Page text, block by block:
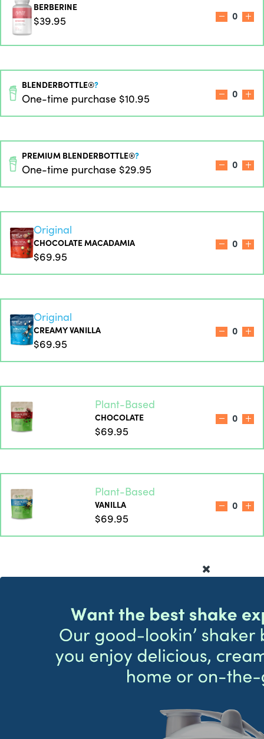
BERBERINE
$39.95 0
BLENDERBOTTLE®?
One-time purchase $10.95 0
PREMIUM BLENDERBOTTLE®?
One-time purchase $29.95 0
Original
CHOCOLATE MACADAMIA
$69.95
0
Original
CREAMY VANILLA
$69.95
0
Plant-Based
CHOCOLATE
$69.95
0
Plant-Based
VANILLA
$69.95
0